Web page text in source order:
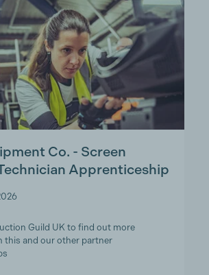
Co. - Screen
Apprenticeship
Guild UK to find out more
this and our other partner